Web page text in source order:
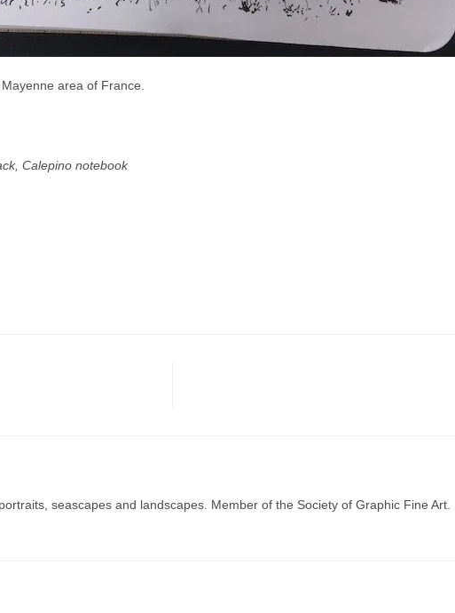
area of France.
Calepino notebook
seascapes and landscapes. Member of the Society of Graphic Fine Art.